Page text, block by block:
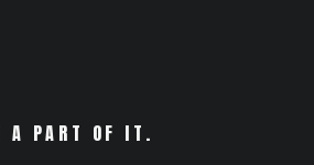
A PART OF IT.